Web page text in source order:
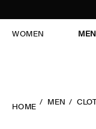
WOMEN MEN
HOME
MEN